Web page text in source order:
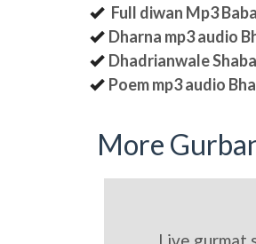
Full diwan Mp3
Dharna mp3 audio
Dhadrianwale
Poem mp3 audio
More